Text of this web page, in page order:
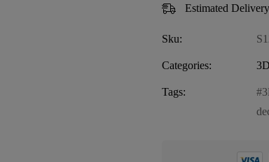
Estimated
Sku:
Categories:
Tags: